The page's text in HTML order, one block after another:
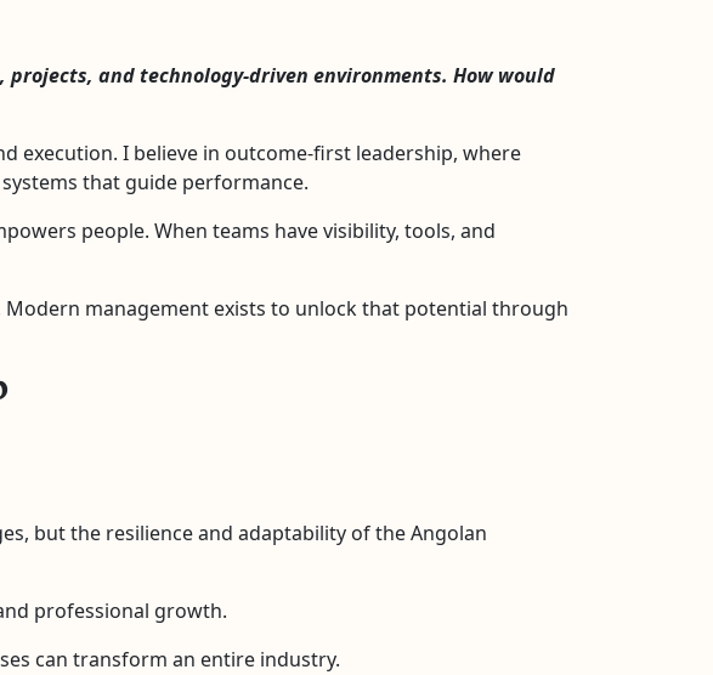
projects, and technology-driven environments. How would
execution. I believe in outcome-first leadership, where
that guide performance.
people. When teams have visibility, tools, and
management exists to unlock that potential through
but the resilience and adaptability of the Angolan
professional growth.
can transform an entire industry.